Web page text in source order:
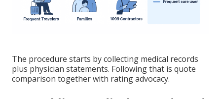
The procedure starts by collecting medical records
plus physician statements. Following that is quote
comparison together with rating advocacy.